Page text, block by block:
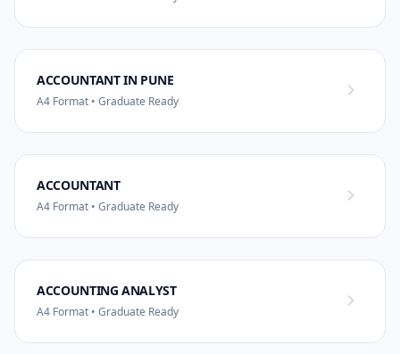
ACCOUNTANT IN PUNE
A4 Format • Graduate Ready
ACCOUNTANT
A4 Format • Graduate Ready
ACCOUNTING ANALYST
A4 Format • Graduate Ready